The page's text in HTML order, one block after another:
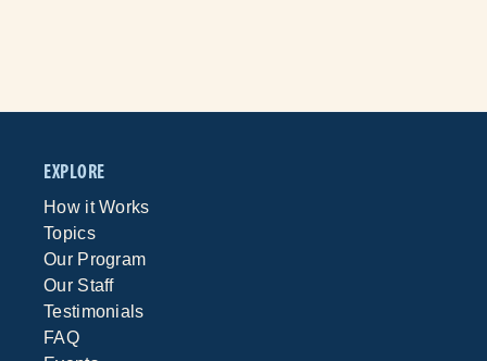
EXPLORE
How it Works
Topics
Our Program
Our Staff
Testimonials
FAQ